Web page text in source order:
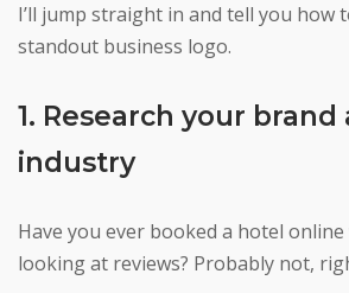
I’ll jump straight in and tell you how
standout business logo.
1. Research your brand
industry
Have you ever booked a hotel
looking at reviews? Probably not,